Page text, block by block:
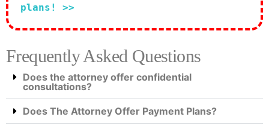
plans! >>
Frequently Asked Questions
Does the attorney offer confidential
consultations?
Does The Attorney Offer Payment Plans?